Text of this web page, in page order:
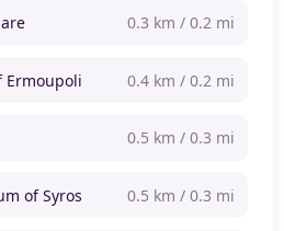
0.3 km / 0.2 mi
0.4 km / 0.2 mi
0.5 km / 0.3 mi
of Syros 0.5 km / 0.3 mi